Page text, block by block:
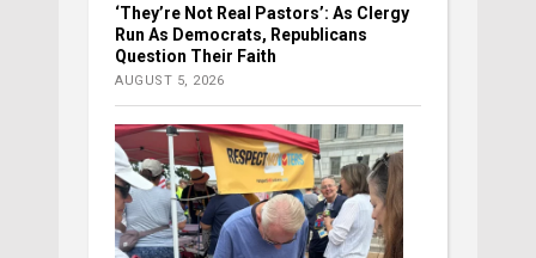
‘They’re Not Real Pastors’: As Clergy
Run As Democrats, Republicans
Question Their Faith
AUGUST 5, 2026